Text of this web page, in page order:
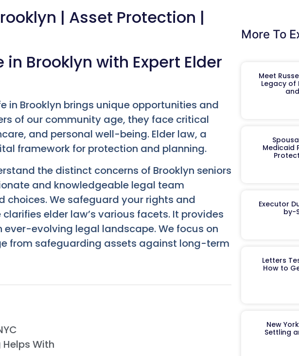
| Asset Protection |
in Brooklyn with Expert Elder
in Brooklyn brings unique opportunities and
of our community age, they face critical
and personal well-being. Elder law, a
framework for protection and planning.
the distinct concerns of Brooklyn seniors
and knowledgeable legal team
choices. We safeguard your rights and
elder law’s various facets. It provides
evolving legal landscape. We focus on
from safeguarding assets against long-term
Helps With
More To
Meet
Legacy of
Medicaid
Executor
by-
Letters
How to
New
Settling